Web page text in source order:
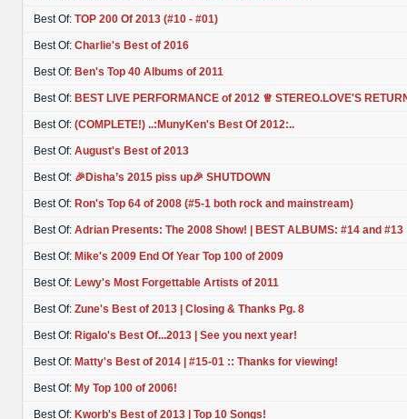
Best Of: TOP 200 Of 2013 (#10 - #01)
Best Of: Charlie's Best of 2016
Best Of: Ben's Top 40 Albums of 2011
Best Of: BEST LIVE PERFORMANCE of 2012 ♕ STEREO.LOVE'S
Best Of: (COMPLETE!) ..:MunyKen's Best Of 2012:..
Best Of: August's Best of 2013
Best Of: 🎉Disha’s 2015 piss up🎉 SHUTDOWN
Best Of: Ron's Top 64 of 2008 (#5-1 both rock and mainstream)
Best Of: Adrian Presents: The 2008 Show! | BEST ALBUMS: #14 and #13
Best Of: Mike's 2009 End Of Year Top 100 of 2009
Best Of: Lewy's Most Forgettable Artists of 2011
Best Of: Zune's Best of 2013 | Closing & Thanks Pg. 8
Best Of: Rigalo's Best Of...2013 | See you next year!
Best Of: Matty's Best of 2014 | #15-01 :: Thanks for viewing!
Best Of: My Top 100 of 2006!
Best Of: Kworb's Best of 2013 | Top 10 Songs!